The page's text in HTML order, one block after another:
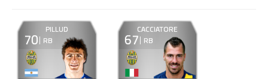
70 RB
PILLUD
67 RB
CACCIATORE